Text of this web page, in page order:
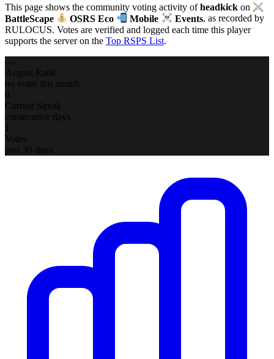
This page shows the community voting activity ofheadkick on
BattleScape
OSRS Eco Mobile Events, as recorded by
RULOCUS. Votes are verified and logged each time this player
supports the server on the Top RSPS List.
August Rank
no votes this month
0
Current Streak
consecutive days
1
Votes
past 30 days